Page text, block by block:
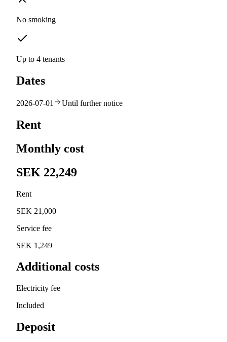
No smoking
Up to 4 tenants
Dates
2026-07-01 Until further notice
Rent
Monthly cost
SEK 22,249
Rent
SEK 21,000
Service fee
SEK 1,249
Additional costs
Electricity fee
Included
Deposit